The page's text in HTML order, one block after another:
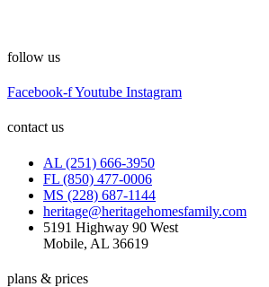
follow us
Facebook-fYoutube Instagram
contact us
AL (251) 666-3950
FL (850) 477-0006
MS (228) 687-1144
heritage@heritagehomesfamily.com
5191 Highway 90 West
Mobile, AL 36619
plans & prices